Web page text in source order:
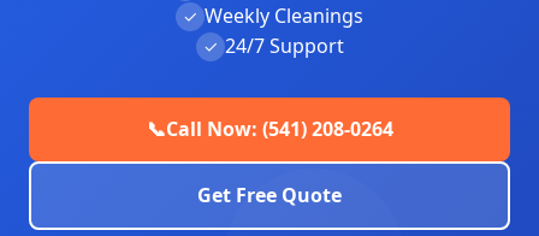
✓ Weekly Cleanings
✓ 24/7 Support
📞Call Now: (541) 208-0264
Get Free Quote